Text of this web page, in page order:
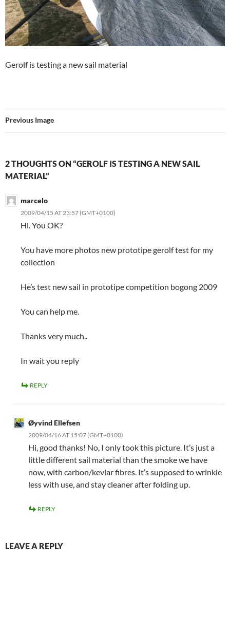
Gerolf is testing a new sail material
Previous Image
2 THOUGHTS ON “GEROLF IS TESTING A NEW SAIL
MATERIAL”
marcelo
2009/04/15 AT 23:57 (GMT+0100)
Hi. You OK?
You have more photos new prototipe gerolf test for my
collection
He’s test new sail in prototipe competition bogong 2009
You can help me.
Thanks very much..
In wait you reply
REPLY
Øyvind Ellefsen
2009/04/16 AT 15:07 (GMT+0100)
Hi, good thanks! No, I only took this picture. It’s just a
little different sail material than the smoke we have
now, with carbon/kevlar fibres. It’s supposed to wrinkle
less with use, and stay cleaner after folding up.
REPLY
LEAVE A REPLY